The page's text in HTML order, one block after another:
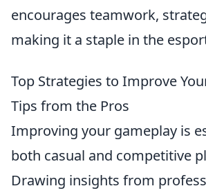
encourages teamwork,
making it a staple in the
Top Strategies to Improve
Tips from the Pros
Improving your gameplay is
both casual and competitive
Drawing insights from